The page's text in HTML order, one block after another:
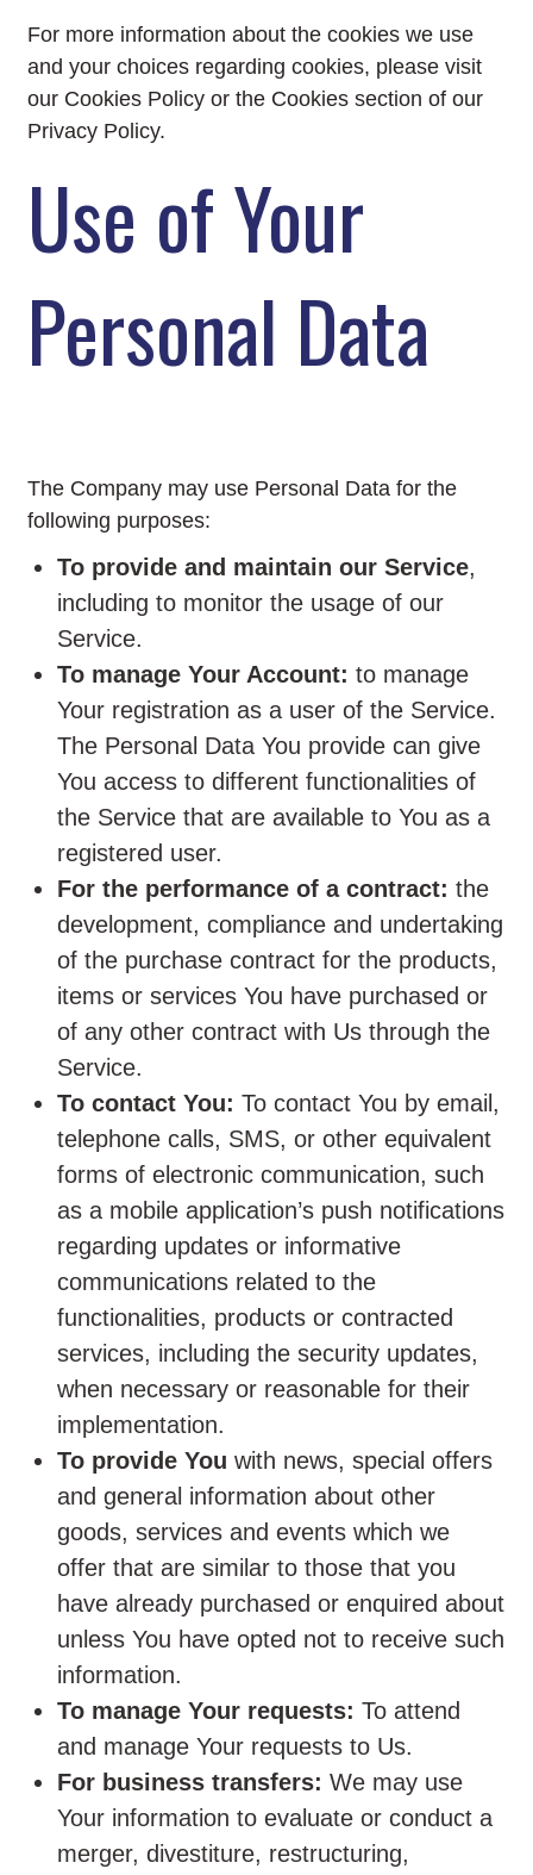
For more information about the cookies we use
and your choices regarding cookies, please visit
our Cookies Policy or the Cookies section of our
Privacy Policy.
Use of Your
Personal Data
The Company may use Personal Data for the
following purposes:
To provide and maintain our Service,
including to monitor the usage of our
Service.
To manage Your Account: to manage
Your registration as a user of the Service.
The Personal Data You provide can give
You access to different functionalities of
the Service that are available to You as a
registered user.
For the performance of a contract: the
development, compliance and undertaking
of the purchase contract for the products,
items or services You have purchased or
of any other contract with Us through the
Service.
To contact You: To contact You by email,
telephone calls, SMS, or other equivalent
forms of electronic communication, such
as a mobile application’s push notifications
regarding updates or informative
communications related to the
functionalities, products or contracted
services, including the security updates,
when necessary or reasonable for their
implementation.
To provide You with news, special offers
and general information about other
goods, services and events which we
offer that are similar to those that you
have already purchased or enquired about
unless You have opted not to receive such
information.
To manage Your requests: To attend
and manage Your requests to Us.
For business transfers: We may use
Your information to evaluate or conduct a
merger, divestiture, restructuring,